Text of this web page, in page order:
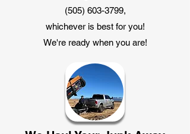
(505) 603-3799,
whichever is best for you!
We're ready when you are!